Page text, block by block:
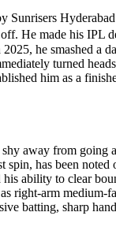
Sunrisers
He made his IPL
he smashed a
turned
him as a
away from going
has been
ability to clear
right-arm medium-
batting, sharp